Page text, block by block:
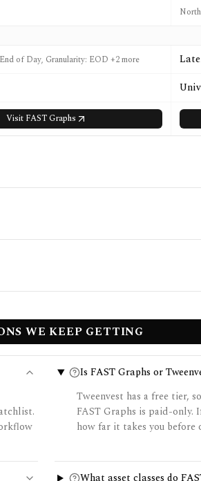
of Day, Granularity: EOD +2 more
Visit FAST Graphs
WE KEEP GETTING
Is FAST Graphs or
Tweenvest has a free tier,
FAST Graphs is paid-only.
how far it takes you before
What asset classes do